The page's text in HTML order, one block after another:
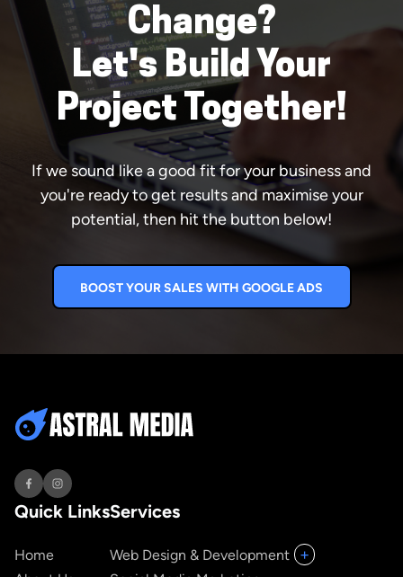
Change?
Let's Build Your
Project Together!
If we sound like a good fit for your business and
you're ready to get results and maximise your
potential, then hit the button below!
BOOST YOUR SALES WITH GOOGLE ADS
Quick Links
Home
Services
Web Design & Development +